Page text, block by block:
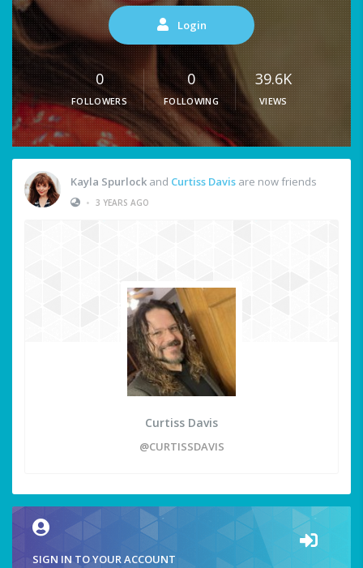
Login
0
FOLLOWERS
0
FOLLOWING
39.6K
VIEWS
Kayla Spurlock and Curtiss Davis are now friends
• 3 YEARS AGO
Curtiss Davis
@CURTISSDAVIS
SIGN IN TO YOUR ACCOUNT